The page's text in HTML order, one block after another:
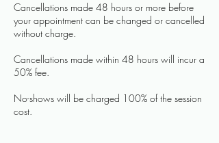
Cancellations made 48 hours or more before
your appointment can be changed or cancelled
without charge.
Cancellations made within 48 hours will incur a
50% fee.
No-shows will be charged 100% of the session
cost.